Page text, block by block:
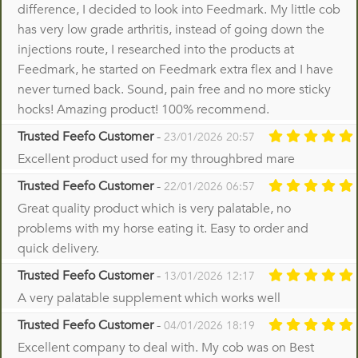
difference, I decided to look into Feedmark. My little cob
has very low grade arthritis, instead of going down the
injections route, I researched into the products at
Feedmark, he started on Feedmark extra flex and I have
never turned back. Sound, pain free and no more sticky
hocks! Amazing product! 100% recommend.
Trusted Feefo Customer- 23/01/2026 20:57
Excellent product used for my throughbred mare
Trusted Feefo Customer- 22/01/2026 06:57
Great quality product which is very palatable, no
problems with my horse eating it. Easy to order and
quick delivery.
Trusted Feefo Customer- 13/01/2026 12:17
A very palatable supplement which works well
Trusted Feefo Customer- 04/01/2026 18:19
Excellent company to deal with. My cob was on Best